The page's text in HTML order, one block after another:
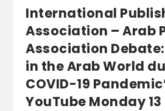
International
Association – Arab
Association
in the Arab World
COVID-19
YouTube Monday